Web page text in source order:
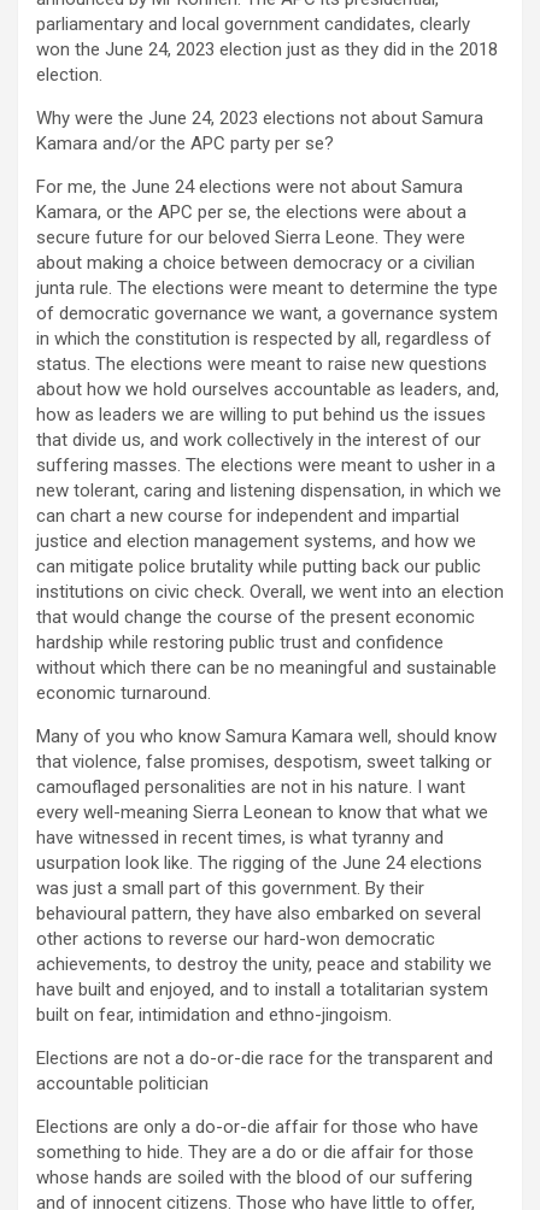
parliamentary and local government candidates, clearly
won the June 24, 2023 election just as they did in the 2018
election.
Why were the June 24, 2023 elections not about Samura
Kamara and/or the APC party per se?
For me, the June 24 elections were not about Samura
Kamara, or the APC per se, the elections were about a
secure future for our beloved Sierra Leone. They were
about making a choice between democracy or a civilian
junta rule. The elections were meant to determine the type
of democratic governance we want, a governance system
in which the constitution is respected by all, regardless of
status. The elections were meant to raise new questions
about how we hold ourselves accountable as leaders, and,
how as leaders we are willing to put behind us the issues
that divide us, and work collectively in the interest of our
suffering masses. The elections were meant to usher in a
new tolerant, caring and listening dispensation, in which we
can chart a new course for independent and impartial
justice and election management systems, and how we
can mitigate police brutality while putting back our public
institutions on civic check. Overall, we went into an election
that would change the course of the present economic
hardship while restoring public trust and confidence
without which there can be no meaningful and sustainable
economic turnaround.
Many of you who know Samura Kamara well, should know
that violence, false promises, despotism, sweet talking or
camouflaged personalities are not in his nature. I want
every well-meaning Sierra Leonean to know that what we
have witnessed in recent times, is what tyranny and
usurpation look like. The rigging of the June 24 elections
was just a small part of this government. By their
behavioural pattern, they have also embarked on several
other actions to reverse our hard-won democratic
achievements, to destroy the unity, peace and stability we
have built and enjoyed, and to install a totalitarian system
built on fear, intimidation and ethno-jingoism.
Elections are not a do-or-die race for the transparent and
accountable politician
Elections are only a do-or-die affair for those who have
something to hide. They are a do or die affair for those
whose hands are soiled with the blood of our suffering
and of innocent citizens. Those who have little to offer,